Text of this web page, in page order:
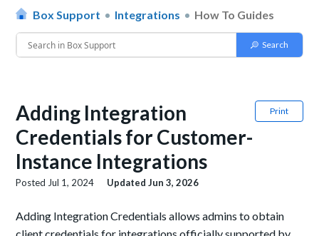
Box Support Integrations How To Guides
Print
Adding Integration
Credentials for Customer-
Instance Integrations
Posted Jul 1, 2024 UpdatedJun 3, 2026
Adding Integration Credentials allows admins to obtain